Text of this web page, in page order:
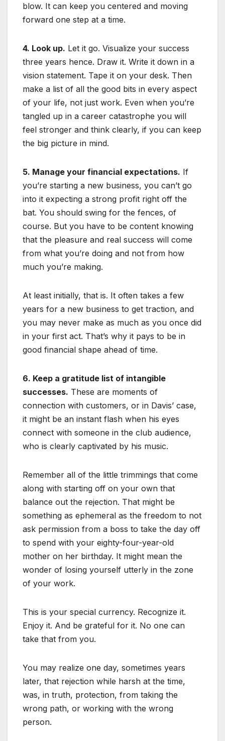
blow. It can keep you centered and moving
forward one step at a time.
4. Look up. Let it go. Visualize your success
three years hence. Draw it. Write it down in a
vision statement. Tape it on your desk. Then
make a list of all the good bits in every aspect
of your life, not just work. Even when you’re
tangled up in a career catastrophe you will
feel stronger and think clearly, if you can keep
the big picture in mind.
5. Manage your financial expectations. If
you’re starting a new business, you can’t go
into it expecting a strong profit right off the
bat. You should swing for the fences, of
course. But you have to be content knowing
that the pleasure and real success will come
from what you’re doing and not from how
much you’re making.
At least initially, that is. It often takes a few
years for a new business to get traction, and
you may never make as much as you once did
in your first act. That’s why it pays to be in
good financial shape ahead of time.
6. Keep a gratitude list of intangible
successes. These are moments of
connection with customers, or in Davis’ case,
it might be an instant flash when his eyes
connect with someone in the club audience,
who is clearly captivated by his music.
Remember all of the little trimmings that come
along with starting off on your own that
balance out the rejection. That might be
something as ephemeral as the freedom to not
ask permission from a boss to take the day off
to spend with your eighty-four-year-old
mother on her birthday. It might mean the
wonder of losing yourself utterly in the zone
of your work.
This is your special currency. Recognize it.
Enjoy it. And be grateful for it. No one can
take that from you.
You may realize one day, sometimes years
later, that rejection while harsh at the time,
was, in truth, protection, from taking the
wrong path, or working with the wrong
person.